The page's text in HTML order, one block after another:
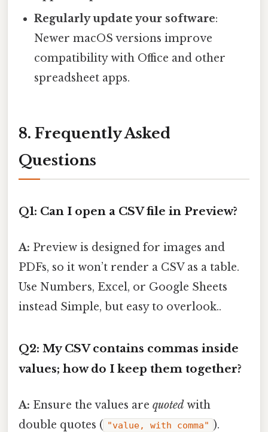
Regularly update your software:
Newer macOS versions improve
compatibility with Office and other
spreadsheet apps.
8. Frequently Asked
Questions
Q1: Can I open a CSV file in Preview?
A: Preview is designed for images and
PDFs, so it won’t render a CSV as a table.
Use Numbers, Excel, or Google Sheets
instead Simple, but easy to overlook..
Q2: My CSV contains commas inside
values; how do I keep them together?
A: Ensure the values are quotedwith
double quotes ( "value, with comma" ).